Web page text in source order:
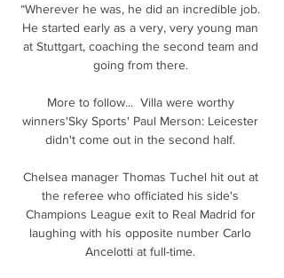
“Wherever he was, he did an incredible job.
He started early as a very, very young man
at Stuttgart, coaching the second team and
going from there.
More to follow...  Villa were worthy
winners'Sky Sports' Paul Merson: Leicester
didn't come out in the second half.
Chelsea manager Thomas Tuchel hit out at
the referee who officiated his side's
Champions League exit to Real Madrid for
laughing with his opposite number Carlo
Ancelotti at full-time.